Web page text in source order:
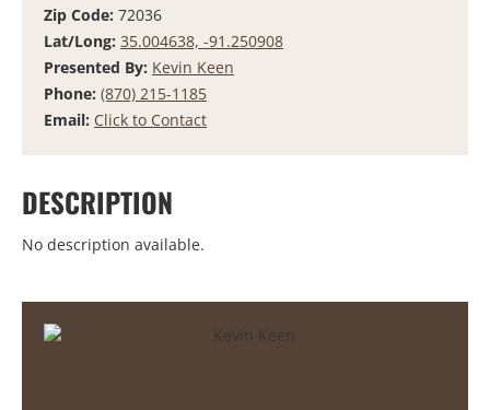
Zip Code: 72036
Lat/Long: 35.004638, -91.250908
Presented By: Kevin Keen
Phone: (870) 215-1185
Email: Click to Contact
DESCRIPTION
No description available.